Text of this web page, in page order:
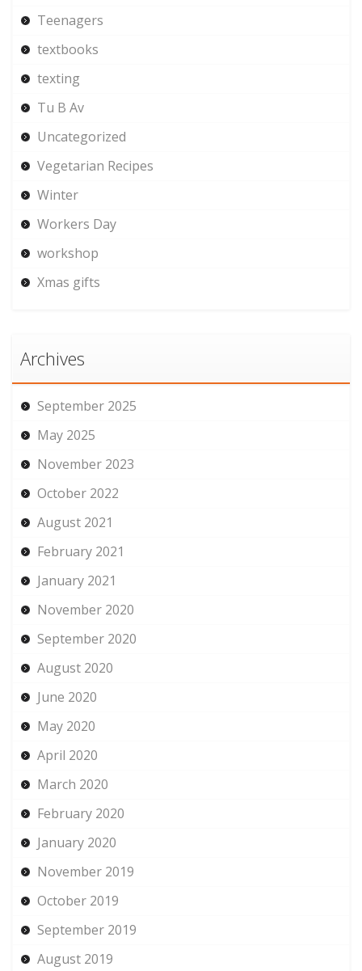
Teenagers
textbooks
texting
Tu B Av
Uncategorized
Vegetarian Recipes
Winter
Workers Day
workshop
Xmas gifts
Archives
September 2025
May 2025
November 2023
October 2022
August 2021
February 2021
January 2021
November 2020
September 2020
August 2020
June 2020
May 2020
April 2020
March 2020
February 2020
January 2020
November 2019
October 2019
September 2019
August 2019